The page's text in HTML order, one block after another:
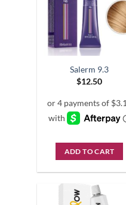
Salerm 9.3
$12.50
ADD TO CART